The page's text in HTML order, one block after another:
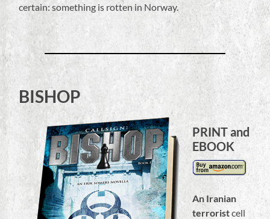
certain: something is rotten in Norway.
BISHOP
PRINT and
EBOOK
An Iranian
terroristcell